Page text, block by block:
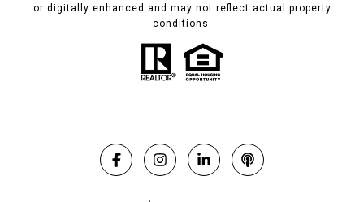
or digitally enhanced and may not reflect actual property
conditions.